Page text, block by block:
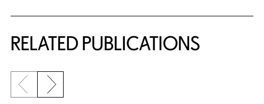
RELATED PUBLICATIONS
{title} slider controls
Previous slide
Next slide